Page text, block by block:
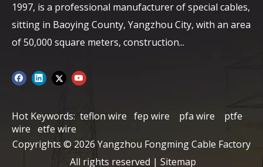
1997, is a professional manufacturer of special cables,
sitting in Baoying County, Yangzhou City, with an area
of ​​50,000 square meters, construction...
Hot Keywords: teflon wire fep wire pfa wire
ptfe
wire etfe wire
Copyrights © 2026 Yangzhou Fongming Cable Factory
All rights reserved | Sitemap